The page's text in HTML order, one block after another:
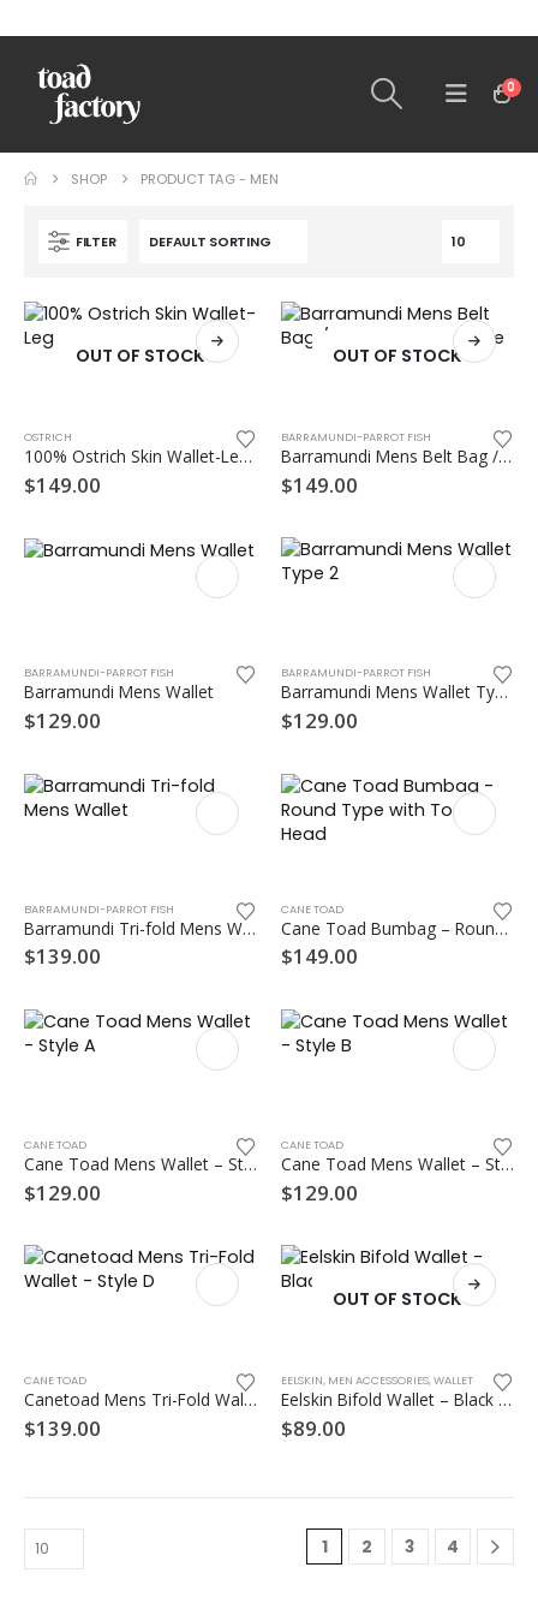
0
SHOP PRODUCT TAG - MEN
FILTER
OUT OF STOCK
OSTRICH
100% Ostrich Skin Wallet-Leg skin
$149.00
OUT OF STOCK
BARRAMUNDI-PARROT FISH
Barramundi Mens Belt Bag / Bumbag – Flat type
$149.00
variants.
The
options
chosen
on
BARRAMUNDI-PARROT FISH
Barramundi Mens Wallet
$129.00
multiple
variants.
The
be
chosen
on
page
BARRAMUNDI-PARROT FISH
Barramundi Mens Wallet Type 2
$129.00
BARRAMUNDI-PARROT FISH
Barramundi Tri-fold Mens Wallet
$139.00
has
multiple
variants.
may
be
product
page
CANE TOAD
Cane Toad Bumbag – Round Type with Toad Head
$149.00
CANE TOAD
Cane Toad Mens Wallet – Style A
$129.00
CANE TOAD
Cane Toad Mens Wallet – Style B
$129.00
CANE TOAD
Canetoad Mens Tri-Fold Wallet – Style D
$139.00
OUT OF STOCK
multiple
variants.
The
be
the
EELSKIN, MEN ACCESSORIES,WALLET
Eelskin Bifold Wallet – Black and Chocolate
$89.00
1 2 3 4